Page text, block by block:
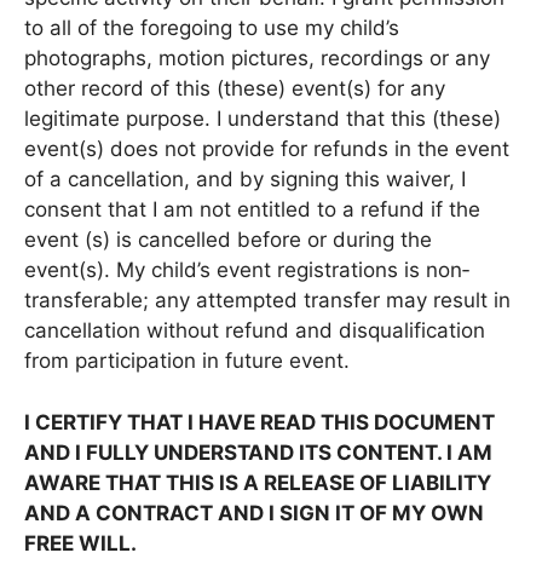
to all of the foregoing to use my child’s
photographs, motion pictures, recordings or any
other record of this (these) event(s) for any
legitimate purpose. I understand that this (these)
event(s) does not provide for refunds in the event
of a cancellation, and by signing this waiver, I
consent that I am not entitled to a refund if the
event (s) is cancelled before or during the
event(s). My child’s event registrations is non‐
transferable; any attempted transfer may result in
cancellation without refund and disqualification
from participation in future event.
I CERTIFY THAT I HAVE READ THIS DOCUMENT
AND I FULLY UNDERSTAND ITS CONTENT. I AM
AWARE THAT THIS IS A RELEASE OF LIABILITY
AND A CONTRACT AND I SIGN IT OF MY OWN
FREE WILL.